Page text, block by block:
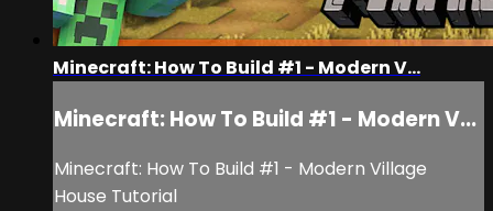
Minecraft: How To Build #1 - Modern V...
Minecraft: How To Build #1 - Modern V...
Minecraft: How To Build #1 - Modern Village
House Tutorial